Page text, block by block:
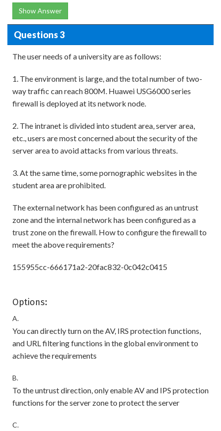
Show Answer
Questions 3
The user needs of a university are as follows:
1. The environment is large, and the total number of two-
way traffic can reach 800M. Huawei USG6000 series
firewall is deployed at its network node.
2. The intranet is divided into student area, server area,
etc., users are most concerned about the security of the
server area to avoid attacks from various threats.
3. At the same time, some pornographic websites in the
student area are prohibited.
The external network has been configured as an untrust
zone and the internal network has been configured as a
trust zone on the firewall. How to configure the firewall to
meet the above requirements?
155955cc-666171a2-20fac832-0c042c0415
Options:
A.
You can directly turn on the AV, IRS protection functions,
and URL filtering functions in the global environment to
achieve the requirements
B.
To the untrust direction, only enable AV and IPS protection
functions for the server zone to protect the server
C.